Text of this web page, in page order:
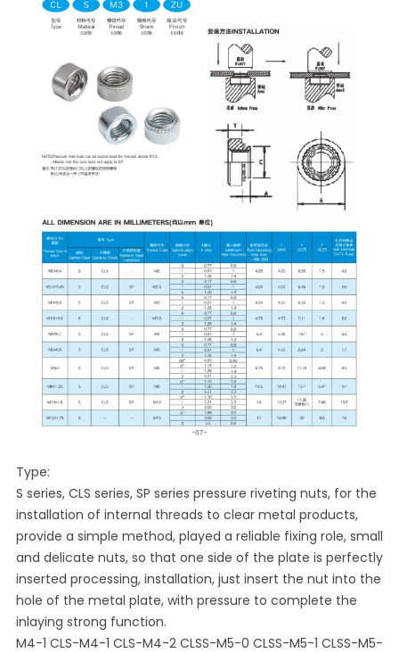
Type:
S series, CLS series, SP series pressure riveting nuts, for the
installation of internal threads to clear metal products,
provide a simple method, played a reliable fixing role, small
and delicate nuts, so that one side of the plate is perfectly
inserted processing, installation, just insert the nut into the
hole of the metal plate, with pressure to complete the
inlaying strong function.
M4-1 CLS-M4-1 CLS-M4-2 CLSS-M5-0 CLSS-M5-1 CLSS-M5-